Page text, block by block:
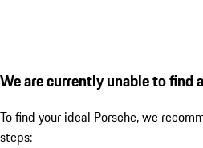
We are currently unable to find
To find your ideal Porsche, we
steps: